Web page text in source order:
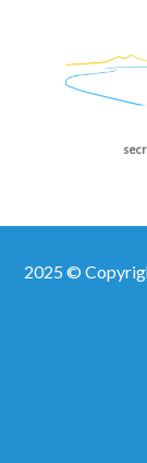
2025 ©